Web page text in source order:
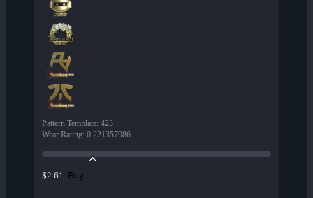
Pattern Template: 423
Wear Rating: 0.221357986
$2.61 Buy